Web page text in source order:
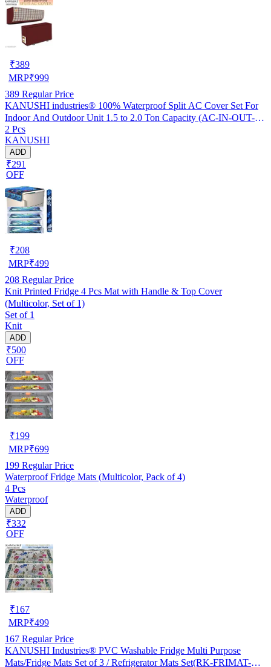
₹389
MRP₹999
389 Regular Price
KANUSHI industries® 100% Waterproof Split AC Cover Set For
Indoor And Outdoor Unit 1.5 to 2.0 Ton Capacity (AC-IN-OUT-
W.F-NW-NEW-03)
2 Pcs
KANUSHI
ADD
₹291
OFF
₹208
MRP₹499
208 Regular Price
Knit Printed Fridge 4 Pcs Mat with Handle & Top Cover
(Multicolor, Set of 1)
Set of 1
Knit
ADD
₹500
OFF
₹199
MRP₹699
199 Regular Price
Waterproof Fridge Mats (Multicolor, Pack of 4)
4 Pcs
Waterproof
ADD
₹332
OFF
₹167
MRP₹499
167 Regular Price
KANUSHI Industries® PVC Washable Fridge Multi Purpose
Mats/Fridge Mats Set of 3 / Refrigerator Mats Set(RK-FRIMAT-M-